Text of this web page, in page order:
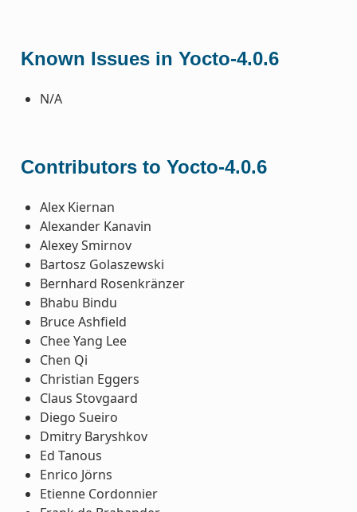
Known Issues in Yocto-4.0.6
N/A
Contributors to Yocto-4.0.6
Alex Kiernan
Alexander Kanavin
Alexey Smirnov
Bartosz Golaszewski
Bernhard Rosenkränzer
Bhabu Bindu
Bruce Ashfield
Chee Yang Lee
Chen Qi
Christian Eggers
Claus Stovgaard
Diego Sueiro
Dmitry Baryshkov
Ed Tanous
Enrico Jörns
Etienne Cordonnier